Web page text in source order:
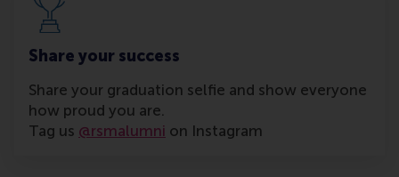
Share your success
Share your graduation selfie and show everyone
how proud you are.
Tag us @rsmalumni on Instagram